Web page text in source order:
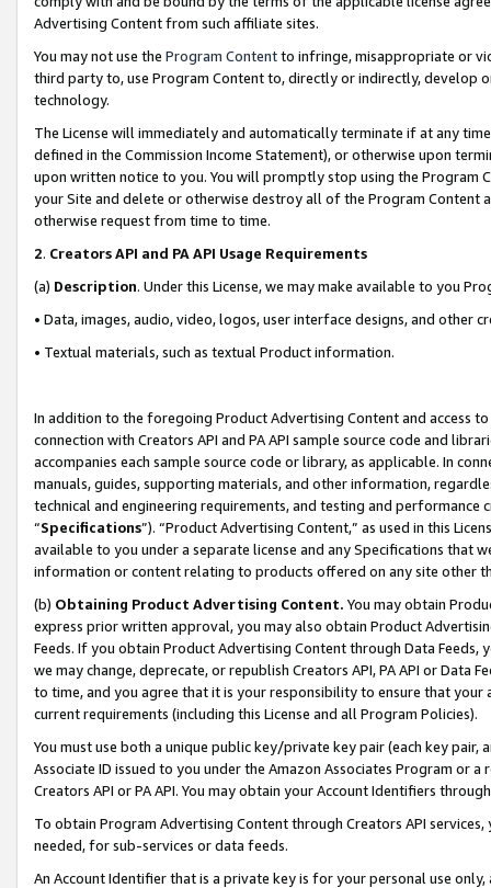
Advertising Content from such affiliate sites.
You may not use the Program Contentto infringe, misappropriate or
third party to, use Program Content to, directly or indirectly, develop
technology.
The License will immediately and automatically terminate if at any
defined in the Commission Income Statement), or otherwise upon
upon written notice to you. You will promptly stop using the Program
your Site and delete or otherwise destroy all of the Program Content
otherwise request from time to time.
2. Creators API and PA API Usage Requirements
(a) Description. Under this License, we may make available to you
• Data, images, audio, video, logos, user interface designs, and other
• Textual materials, such as textual Product information.
In addition to the foregoing Product Advertising Content and access
connection with Creators API and PA API sample source code and
accompanies each sample source code or library, as applicable. In
manuals, guides, supporting materials, and other information,
technical and engineering requirements, and testing and
“Specifications”). “Product Advertising Content,” as used in this
available to you under a separate license and any Specifications that
information or content relating to products offered on any site other
(b) Obtaining Product Advertising Content. You may obtain
express prior written approval, you may also obtain Product
Feeds. If you obtain Product Advertising Content through Data Feeds,
we may change, deprecate, or republish Creators API, PA API or Data
to time, and you agree that it is your responsibility to ensure that your
current requirements (including this License and all Program Policies).
You must use both a unique public key/private key pair (each key pair,
Associate ID issued to you under the Amazon Associates Program or
Creators API or PA API. You may obtain your Account Identifiers
To obtain Program Advertising Content through Creators API
needed, for sub-services or data feeds.
An Account Identifier that is a private key is for your personal use